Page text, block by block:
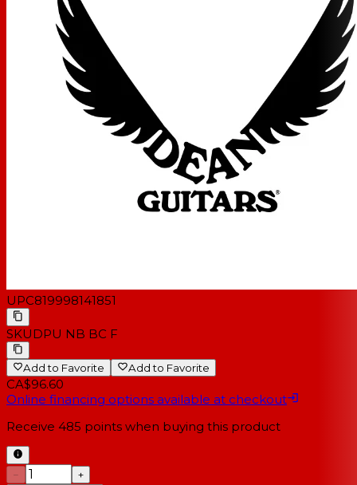
UPC819998141851
SKUDPU NB BC F
Add to Favorite Add to Favorite
CA$96.60
Online financing options available at checkout
Receive 485 points when buying this product
−
+